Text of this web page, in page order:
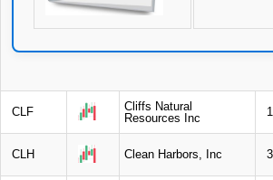
CLF
Cliffs Natural
Resources Inc
CLH Clean Harbors, Inc